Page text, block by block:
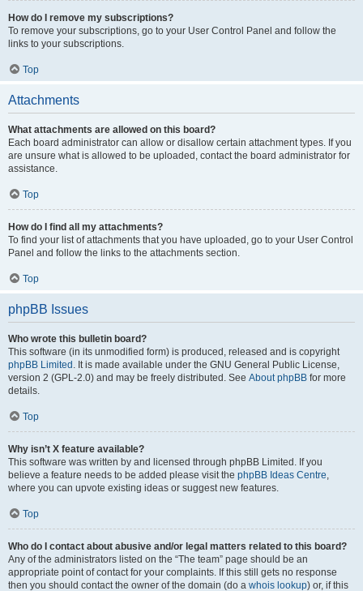
How do I remove my subscriptions?
To remove your subscriptions, go to your User Control Panel and follow the
links to your subscriptions.
Top
Attachments
What attachments are allowed on this board?
Each board administrator can allow or disallow certain attachment types. If you
are unsure what is allowed to be uploaded, contact the board administrator for
assistance.
Top
How do I find all my attachments?
To find your list of attachments that you have uploaded, go to your User Control
Panel and follow the links to the attachments section.
Top
phpBB Issues
Who wrote this bulletin board?
This software (in its unmodified form) is produced, released and is copyright
phpBB Limited . It is made available under the GNU General Public License,
version 2 (GPL-2.0) and may be freely distributed. See About phpBB for more
details.
Top
Why isn’t X feature available?
This software was written by and licensed through phpBB Limited. If you
believe a feature needs to be added please visit the phpBB Ideas Centre,
where you can upvote existing ideas or suggest new features.
Top
Who do I contact about abusive and/or legal matters related to this board?
Any of the administrators listed on the “The team” page should be an
appropriate point of contact for your complaints. If this still gets no response
then you should contact the owner of the domain (do a whois lookup) or, if this